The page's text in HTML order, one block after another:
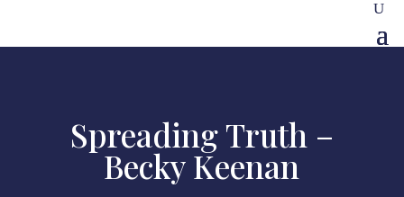
Spreading Truth –
Becky Keenan